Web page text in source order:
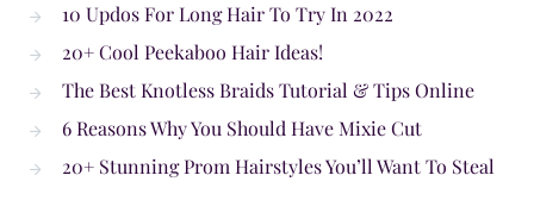
10 Updos For Long Hair To Try In 2022
20+ Cool Peekaboo Hair Ideas!
The Best Knotless Braids Tutorial & Tips Online
6 Reasons Why You Should Have Mixie Cut
20+ Stunning Prom Hairstyles You’ll Want To Steal